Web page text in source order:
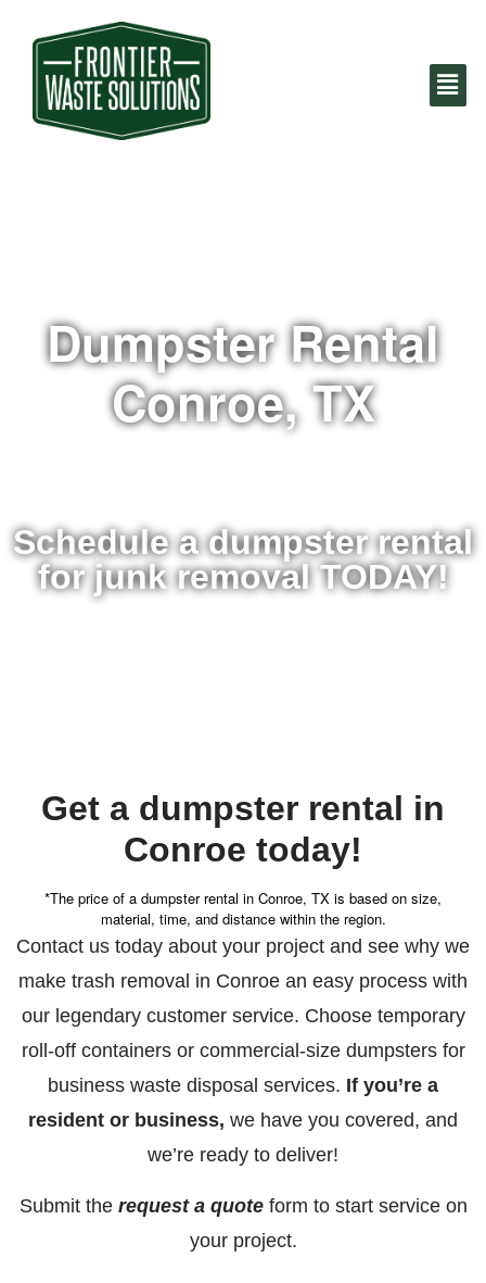
Dumpster Rental
Conroe, TX
Schedule a dumpster rental
for junk removal TODAY!
Get a dumpster rental in
Conroe today!
*The price of a dumpster rental in Conroe, TX is based on size,
material, time, and distance within the region.
Contact us today about your project and see why we
make trash removal in Conroe an easy process with
our legendary customer service. Choose temporary
roll-off containers or commercial-size dumpsters for
business waste disposal services. If you’re a
resident or business, we have you covered, and
we’re ready to deliver!
Submit the request a quoteform to start service on
your project.